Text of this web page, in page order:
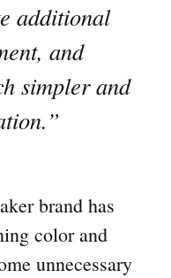
additional
and
simpler and
brand has
color and
unnecessary